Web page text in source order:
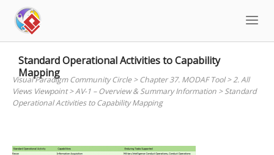
content
Standard Operational Activities to Capability
Mapping
Visual Paradigm Community Circle>Chapter 37. MODAF Tool>2. All
Views Viewpoint>AV-1 – Overview & Summary Information >Standard
Operational Activities to Capability Mapping